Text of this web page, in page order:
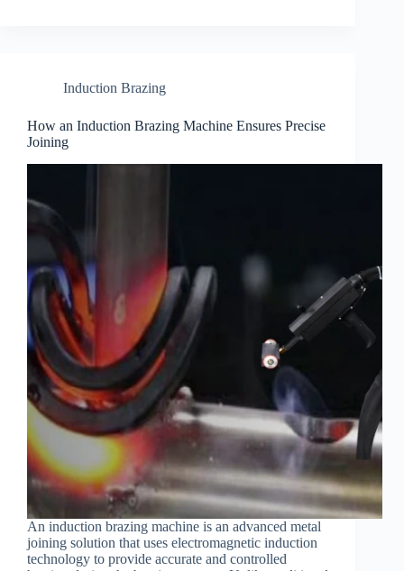
Induction Brazing
How an Induction Brazing Machine Ensures Precise
Joining
An induction brazing machine is an advanced metal
joining solution that uses electromagnetic induction
technology to provide accurate and controlled